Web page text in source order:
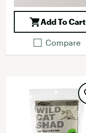
Add To Cart
Compare